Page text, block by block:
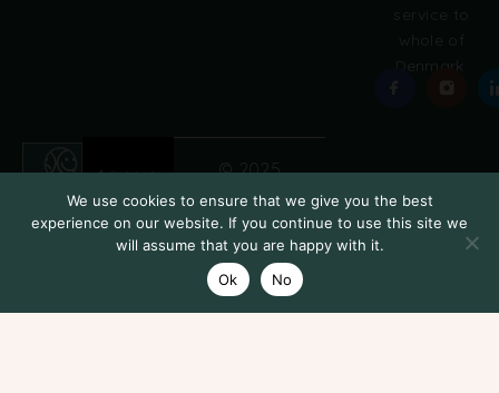
service to
whole of
Denmark.
© 2025
We use cookies to ensure that we give you the best
experience on our website. If you continue to use this site we
will assume that you are happy with it.
Ok
No